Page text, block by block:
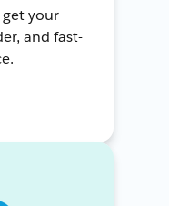
your
and fast-